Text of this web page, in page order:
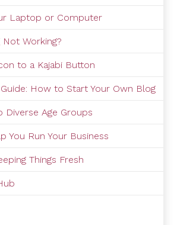
Laptop or Computer
Not Working?
to a Kajabi Button
Guide: How to Start Your Own Blog
Age Groups
You Run Your Business
Things Fresh